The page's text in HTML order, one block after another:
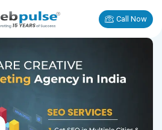
Call Now